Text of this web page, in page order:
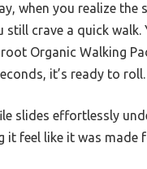
when you realize the
still crave a quick walk.
Organic Walking
it’s ready to roll.
slides effortlessly
it feel like it was made